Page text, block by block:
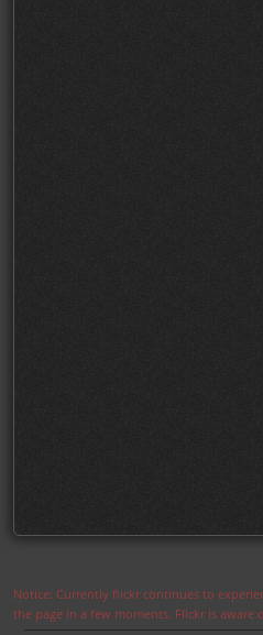
Notice: Currently flickr continues to
the page in a few moments. Flickr is